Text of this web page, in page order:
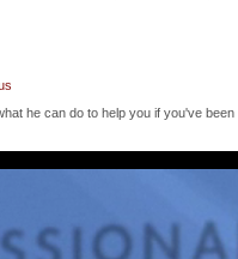
he can do to help you if you've